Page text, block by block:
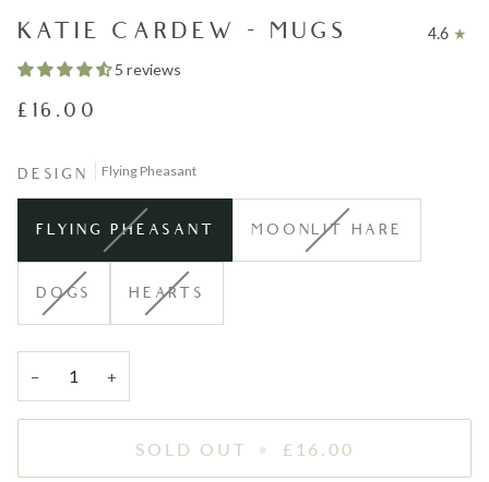
KATIE CARDEW - MUGS
4.6
5 reviews
£16.00
DESIGN Flying Pheasant
FLYING PHEASANT
VARIANT
OR
MOONLIT HARE
VARIANT
DOGSVARIANT
OR
UNAVAILABLE
HEARTSVARIANT
− +
SOLD OUT • £16.00